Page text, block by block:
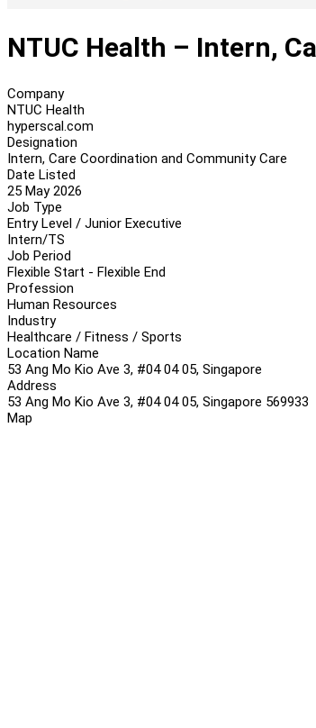
NTUC Health – Intern,
Company
NTUC Health
hyperscal.com
Designation
Intern, Care Coordination and Community Care
Date Listed
25 May 2026
Job Type
Entry Level / Junior Executive
Intern/TS
Job Period
Flexible Start - Flexible End
Profession
Human Resources
Industry
Healthcare / Fitness / Sports
Location Name
53 Ang Mo Kio Ave 3, #04 04 05, Singapore
Address
53 Ang Mo Kio Ave 3, #04 04 05, Singapore 569933
Map